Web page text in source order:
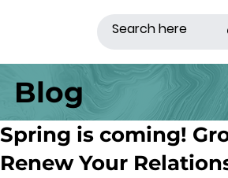
Blog
Spring is coming!
Renew Your